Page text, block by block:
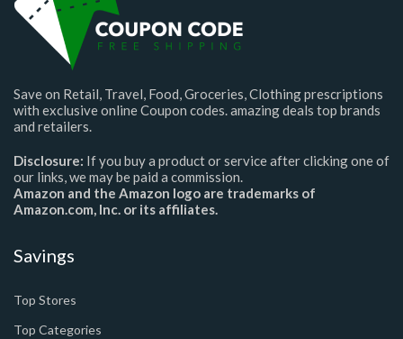
Save on Retail, Travel, Food, Groceries, Clothing prescriptions
with exclusive online Coupon codes. amazing deals top brands
and retailers.
Disclosure: If you buy a product or service after clicking one of
our links, we may be paid a commission.
Amazon and the Amazon logo are trademarks of
Amazon.com, Inc. or its affiliates.
Savings
Top Stores
Top Categories